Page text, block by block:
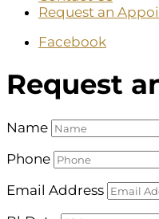
Request an
Facebook
Request
Name
Phone
Email Address